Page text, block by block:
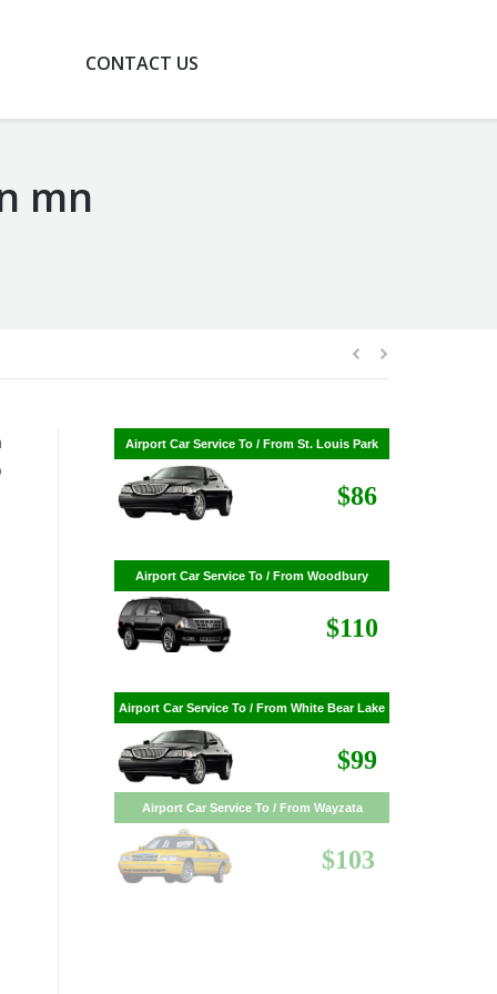
CONTACT US
mn
Airport Car Service To / From St. Cloud
$268
Airport Car Service To / From St. Louis Park
$86
Airport Car Service To / From Woodbury
$110
Airport Car Service To / From White Bear Lake
$99